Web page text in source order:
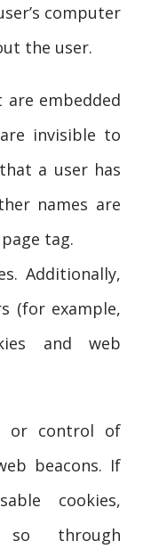
computer
the user.
embedded
invisible to
a user has
names are
tag.
Additionally,
(for example,
and web
or control of
beacons. If
cookies,
so through